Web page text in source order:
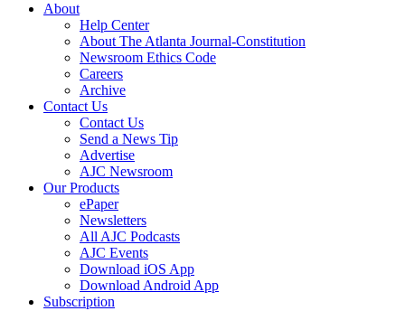
About
Help Center
About The Atlanta Journal-Constitution
Newsroom Ethics Code
Careers
Archive
Contact Us
Contact Us
Send a News Tip
Advertise
AJC Newsroom
Our Products
ePaper
Newsletters
All AJC Podcasts
AJC Events
Download iOS App
Download Android App
Subscription